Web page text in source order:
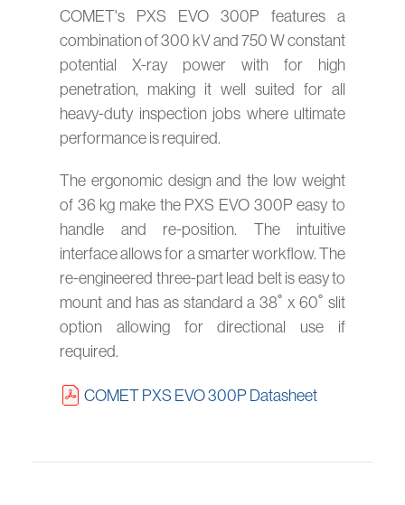
COMET's PXS EVO 300P features a
combination of 300 kV and 750 W constant
potential X-ray power with for high
penetration, making it well suited for all
heavy-duty inspection jobs where ultimate
performance is required.
The ergonomic design and the low weight
of 36 kg make the PXS EVO 300P easy to
handle and re-position. The intuitive
interface allows for a smarter workflow. The
re-engineered three-part lead belt is easy to
mount and has as standard a 38˚ x 60˚ slit
option allowing for directional use if
required.
COMET PXS EVO 300P Datasheet